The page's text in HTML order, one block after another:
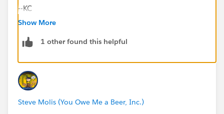
--KC
Show More
1 other found this helpful
Steve Molis (You Owe Me a Beer, Inc.)